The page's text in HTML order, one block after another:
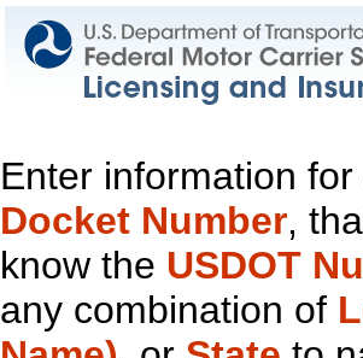
Enter information
Docket Number,
know the USDOT
any combination of